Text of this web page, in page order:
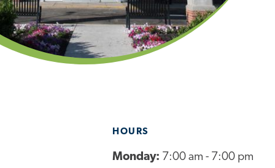
HOURS
Monday: 7:00 am - 7:00 pm